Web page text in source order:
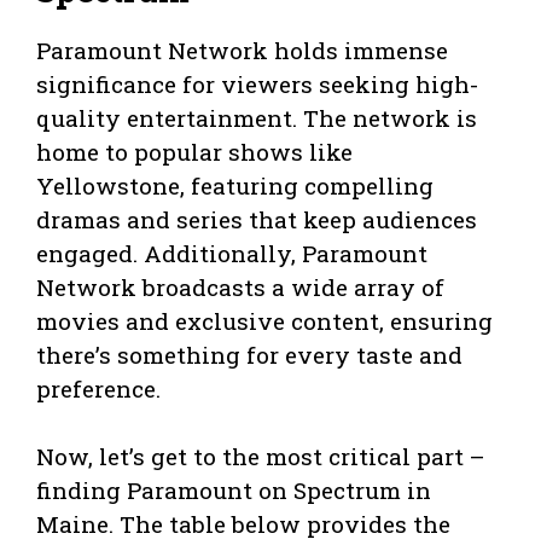
Paramount Network holds immense
significance for viewers seeking high-
quality entertainment. The network is
home to popular shows like
Yellowstone, featuring compelling
dramas and series that keep audiences
engaged. Additionally, Paramount
Network broadcasts a wide array of
movies and exclusive content, ensuring
there’s something for every taste and
preference.
Now, let’s get to the most critical part –
finding Paramount on Spectrum in
Maine. The table below provides the